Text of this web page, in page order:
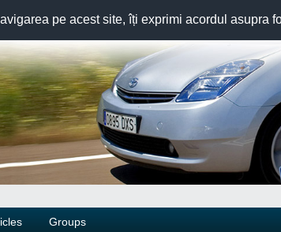
pe acest site, îți exprimi acordul asupra
Groups